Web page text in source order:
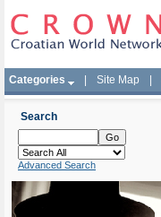
Categories Site Map
Search
Advanced Search